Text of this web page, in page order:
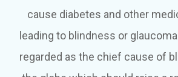
cause diabetes and other
leading to blindness or
regarded as the chief cause of